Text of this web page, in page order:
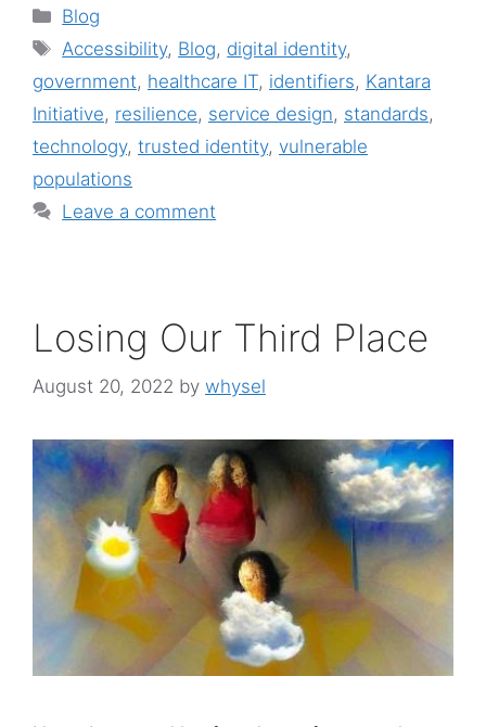
Categories
Blog
Tags
Accessibility, Blog, digital identity,
government, healthcare IT, identifiers, Kantara
Initiative, resilience, service design, standards,
technology, trusted identity, vulnerable
populations
Leave a comment
Losing Our Third Place
August 20, 2022 by whysel